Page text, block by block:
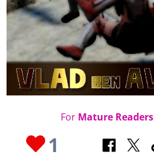
For Mature Readers
1